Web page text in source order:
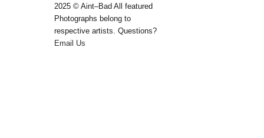
2025 © Aint–Bad All featured
Photographs belong to
respective artists. Questions?
Email Us